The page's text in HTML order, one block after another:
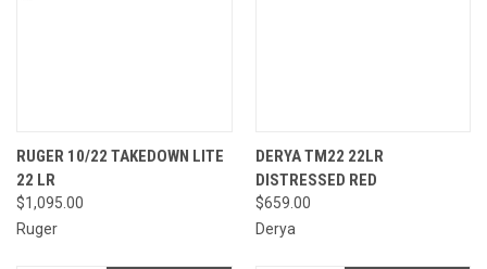
RUGER 10/22 TAKEDOWN LITE
22 LR
$1,095.00
Ruger
DERYA TM22 22LR
DISTRESSED RED
$659.00
Derya